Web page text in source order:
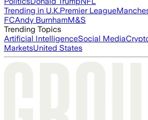
Trending in U.K.Premier League
FCAndy BurnhamM&S
Trending Topics
Artificial IntelligenceSocial Media
MarketsUnited States